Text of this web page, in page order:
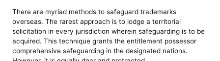
There are myriad methods to safeguard trademarks
overseas. The rarest approach is to lodge a territorial
solicitation in every jurisdiction wherein safeguarding is to be
acquired. This technique grants the entitlement possessor
comprehensive safeguarding in the designated nations.